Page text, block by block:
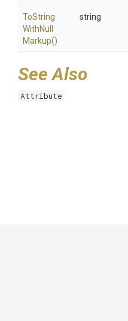
ToString
WithNull
Markup()
string
See Also
Attribute